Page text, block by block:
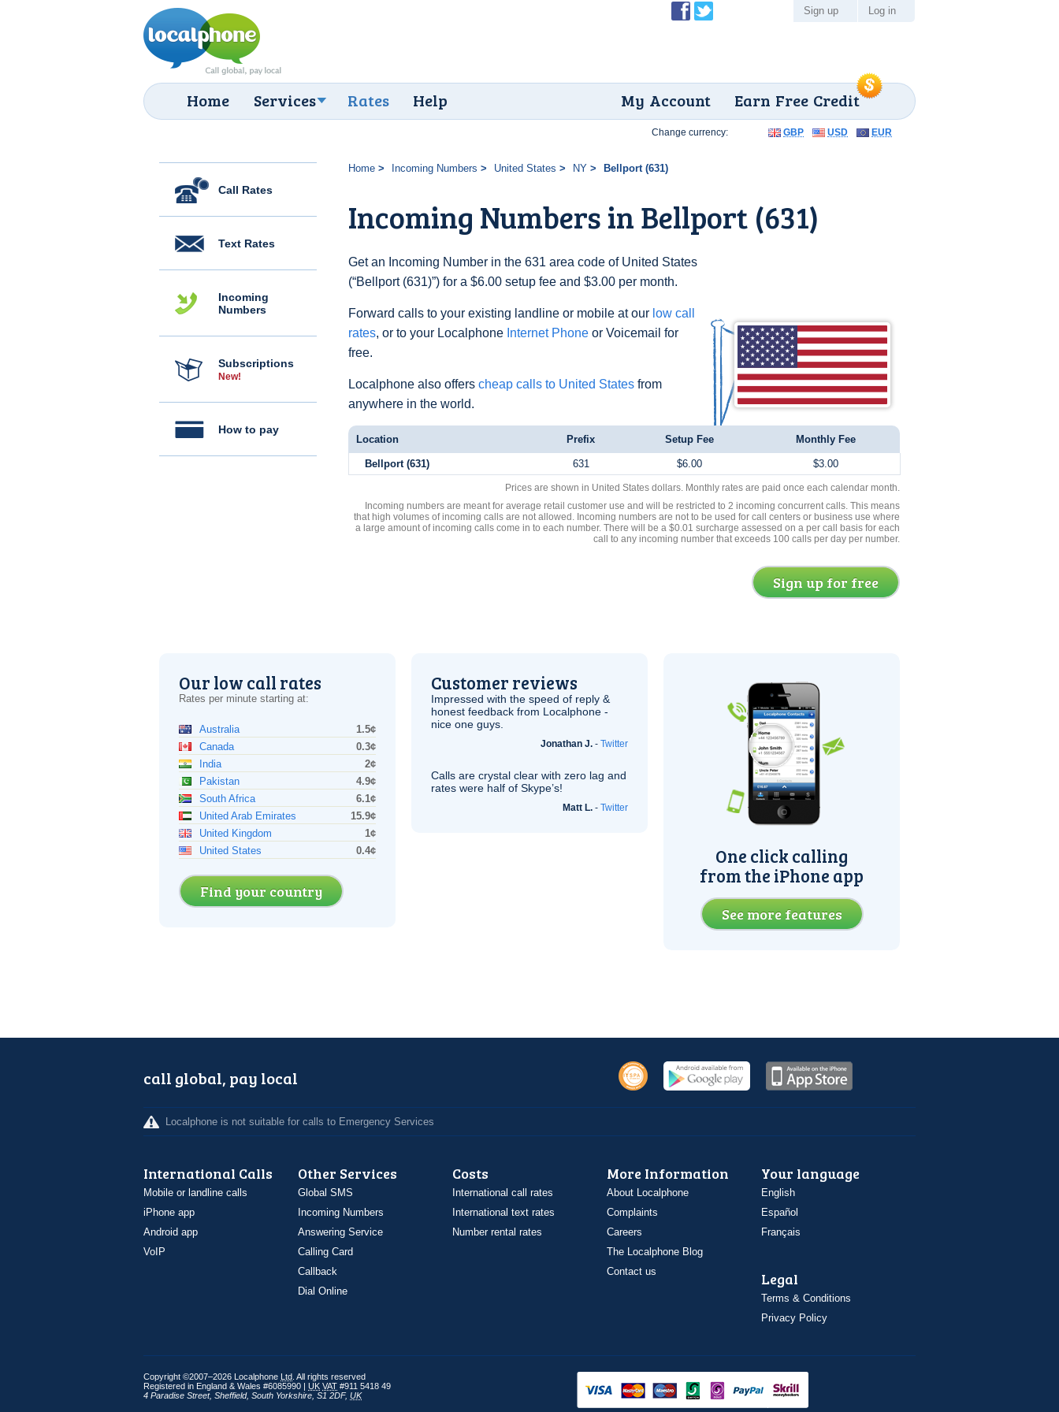
Home Services Rates Help Earn Free Credit
My Account
Sign up Log in
Call Rates
Text Rates
Incoming
Numbers
Subscriptions
New!
How to pay
Home Incoming Numbers United States NY Bellport (631)
Incoming Numbers in Bellport (631)
Get an Incoming Number in the 631 area code of United States
(“Bellport (631)”) for a $6.00 setup fee and $3.00 per month.
Forward calls to your existing landline or mobile at our low call
rates, or to your Localphone Internet Phone or Voicemail for
free.
Localphone also offers cheap calls to United States from
anywhere in the world.
Change currency: GBP USD EUR
Location Prefix Setup Fee Monthly Fee
Bellport (631) 631 $6.00 $3.00
Prices are shown in United States dollars. Monthly rates are paid once each calendar month.
Incoming numbers are meant for average retail customer use and will be restricted to 2 incoming concurrent calls. This means
that high volumes of incoming calls are not allowed. Incoming numbers are not to be used for call centers or business use where
a large amount of incoming calls come in to each number. There will be a $0.01 surcharge assessed on a per call basis for each
call to any incoming number that exceeds 100 calls per day per number.
Sign up for free
Our low call rates
Rates per minute starting at:
Australia
1.5¢
Canada
0.3¢
India
2¢
Pakistan
4.9¢
South Africa
6.1¢
United Arab Emirates
15.9¢
United Kingdom
1¢
United States
0.4¢
Find your country
Customer reviews
Impressed with the speed of reply &
honest feedback from Localphone -
nice one guys.
Jonathan J. - Twitter
Calls are crystal clear with zero lag and
rates were half of Skype’s!
Matt L. - Twitter
One click calling
from the iPhone app
See more features
call global, pay local
Localphone is not suitable for calls to Emergency Services
International Calls
Mobile or landline calls
iPhone app
Android app
VoIP
Other Services
Global SMS
Incoming Numbers
Answering Service
Calling Card
Callback
Dial Online
Costs
International call rates
International text rates
Number rental rates
More Information
About Localphone
Complaints
Careers
The Localphone Blog
Contact us
Your language
English
Español
Français
Legal
Terms & Conditions
Privacy Policy
Copyright ©2007–2026 Localphone Ltd . All rights reserved
Registered in England & Wales #6085990 | UK VAT #911 5418 49
4 Paradise Street, Sheffield, South Yorkshire S1 2DF, UK